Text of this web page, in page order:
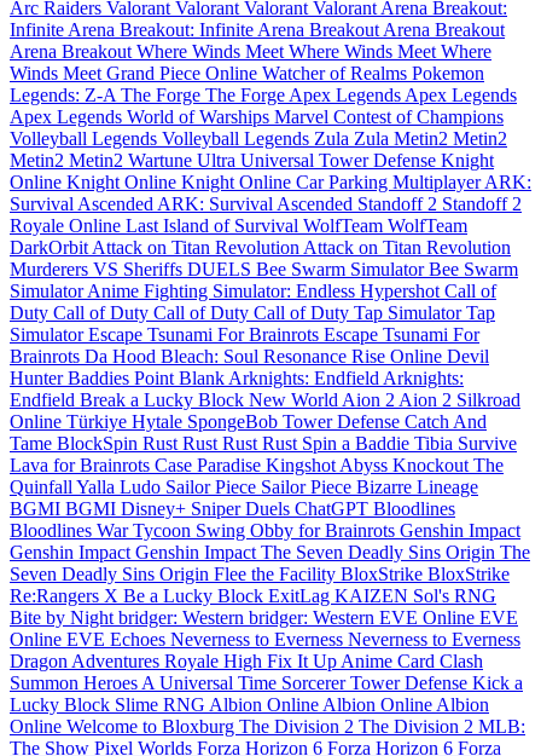
Arc Raiders Valorant Valorant Valorant Valorant Arena Breakout:
Infinite Arena Breakout: Infinite Arena Breakout Arena Breakout
Arena Breakout Where Winds Meet Where Winds Meet Where
Winds Meet Grand Piece Online Watcher of Realms Pokemon
Legends: Z-A The Forge The Forge Apex Legends Apex Legends
Apex Legends World of Warships Marvel Contest of Champions
Volleyball Legends Volleyball Legends Zula Zula Metin2 Metin2
Metin2 Metin2 Wartune Ultra Universal Tower Defense Knight
Online Knight Online Knight Online Car Parking MultiplayerARK:
Survival Ascended ARK: Survival Ascended Standoff 2 Standoff 2
Royale Online Last Island of Survival WolfTeam WolfTeam
DarkOrbit Attack on Titan Revolution Attack on Titan Revolution
Murderers VS Sheriffs DUELS Bee Swarm SimulatorBee Swarm
SimulatorAnime Fighting Simulator: Endless Hypershot Call of
Duty Call of Duty Call of Duty Call of Duty Tap SimulatorTap
SimulatorEscape Tsunami For Brainrots Escape Tsunami For
Brainrots Da Hood Bleach: Soul Resonance Rise Online Devil
HunterBaddies Point Blank Arknights: Endfield Arknights:
Endfield Break a Lucky Block New World Aion 2 Aion 2 Silkroad
Online Türkiye Hytale SpongeBob Tower Defense Catch And
Tame BlockSpin Rust Rust Rust Rust Spin a Baddie Tibia Survive
Lava for Brainrots Case Paradise Kingshot Abyss Knockout The
Quinfall Yalla Ludo Sailor Piece Sailor Piece Bizarre Lineage
BGMI BGMI Disney+ Sniper Duels ChatGPT Bloodlines
Bloodlines War Tycoon Swing Obby for Brainrots Genshin Impact
Genshin Impact Genshin Impact The Seven Deadly Sins Origin The
Seven Deadly Sins Origin Flee the Facility BloxStrike BloxStrike
Re:Rangers X Be a Lucky Block ExitLag KAIZEN Sol's RNG
Bite by Night bridger: Western bridger: Western EVE Online EVE
Online EVE Echoes Neverness to Everness Neverness to Everness
Dragon Adventures Royale High Fix It Up Anime Card Clash
Summon Heroes A Universal Time Sorcerer Tower Defense Kick a
Lucky Block Slime RNG Albion Online Albion Online Albion
Online Welcome to Bloxburg The Division 2 The Division 2 MLB:
The Show Pixel Worlds Forza Horizon 6 Forza Horizon 6 Forza